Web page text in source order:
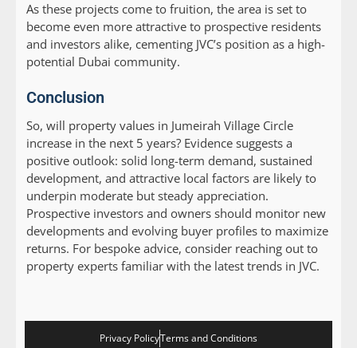
As these projects come to fruition, the area is set to
become even more attractive to prospective residents
and investors alike, cementing JVC’s position as a high-
potential Dubai community.
Conclusion
So, will property values in Jumeirah Village Circle
increase in the next 5 years? Evidence suggests a
positive outlook: solid long-term demand, sustained
development, and attractive local factors are likely to
underpin moderate but steady appreciation.
Prospective investors and owners should monitor new
developments and evolving buyer profiles to maximize
returns. For bespoke advice, consider reaching out to
property experts familiar with the latest trends in JVC.
Privacy PolicyTerms and Conditions